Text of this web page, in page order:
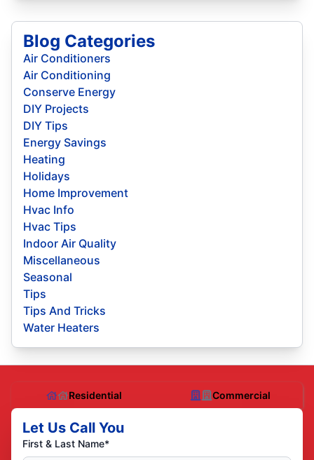
Blog Categories
Air Conditioners
Air Conditioning
Conserve Energy
DIY Projects
DIY Tips
Energy Savings
Heating
Holidays
Home Improvement
Hvac Info
Hvac Tips
Indoor Air Quality
Miscellaneous
Seasonal
Tips
Tips And Tricks
Water Heaters
Residential Commercial
Let Us Call You
First & Last Name*